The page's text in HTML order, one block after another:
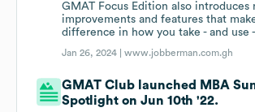
GMAT Focus Edition also introduces
improvements and features that
difference in how you take - and use
Jan 26, 2024 |www.jobberman.com.gh
GMAT Club launched MBA
Spotlight on Jun 10th '22.